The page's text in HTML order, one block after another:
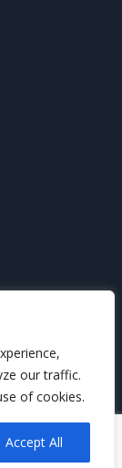
our traffic.
of cookies.
Accept All